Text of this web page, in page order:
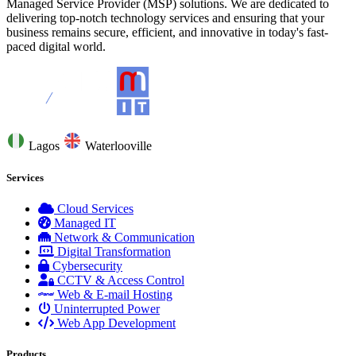
Managed Service Provider (MSP) solutions. We are dedicated to
delivering top-notch technology services and ensuring that your
business remains secure, efficient, and innovative in today's fast-
paced digital world.
Lagos Waterlooville
Services
Cloud Services
Managed IT
Network & Communication
Digital Transformation
Cybersecurity
CCTV & Access Control
Web & E-mail Hosting
Uninterrupted Power
Web App Development